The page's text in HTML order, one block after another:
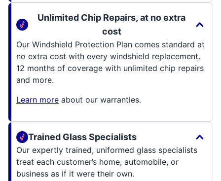
Unlimited Chip Repairs, at no extra
cost
Our Windshield Protection Plan comes standard at
no extra cost with every windshield replacement.
12 months of coverage with unlimited chip repairs
and more.
Learn more about our warranties.
Trained Glass Specialists
Our expertly trained, uniformed glass specialists
treat each customer’s home, automobile, or
business as if it were their own.